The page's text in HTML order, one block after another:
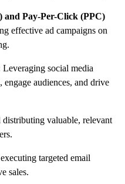
and Pay-Per-Click (PPC)
effective ad campaigns on
Leveraging social media
audiences, and drive
distributing valuable, relevant
targeted email
sales.